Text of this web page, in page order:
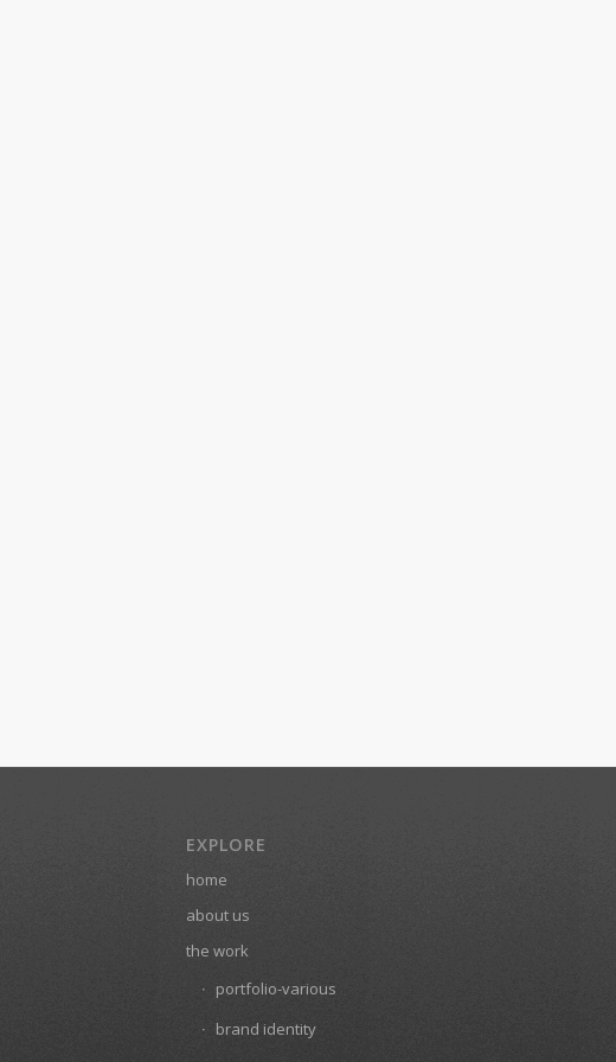
EXPLORE
home
about us
the work
portfolio-various
brand identity